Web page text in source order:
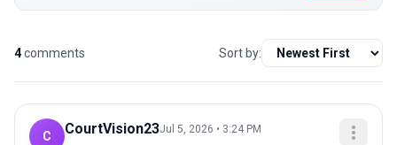
4comments Sort by:
C CourtVision23Jul 5, 2026 • 3:24 PM